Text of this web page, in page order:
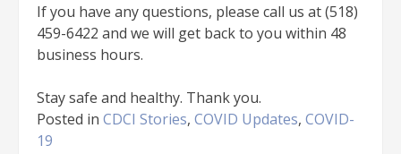
If you have any questions, please call us at (518)
459-6422 and we will get back to you within 48
business hours.
Stay safe and healthy. Thank you.
Posted in CDCI Stories, COVID Updates, COVID-
19